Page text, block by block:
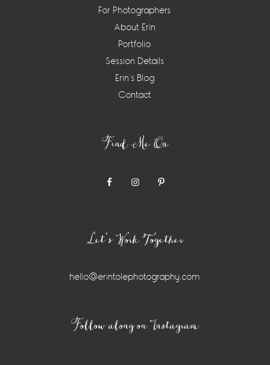
For Photographers
About Erin
Portfolio
Session Details
Erin’s Blog
Contact
Find Me On
Let’s Work Together
hello@erintolephotography.com
Follow along on Instagram